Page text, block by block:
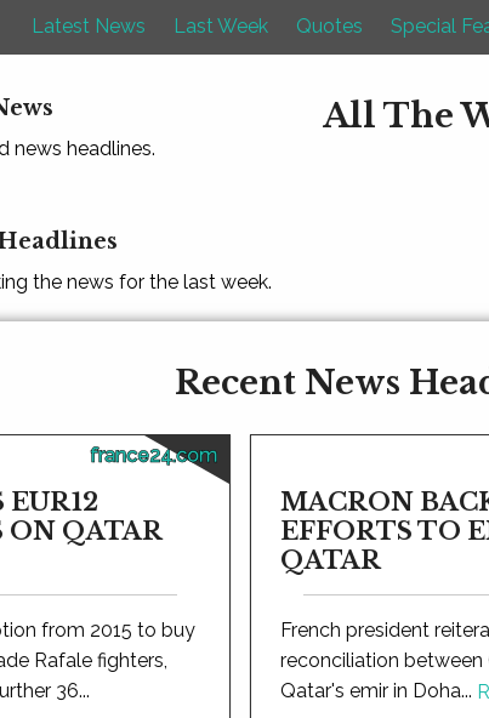
Latest News Last Week Quotes Special
news headlines.
All The
the news for the last week.
Recent News
france24.com
EUR12
QATAR
from 2015 to buy
Rafale fighters,
36...
MACRON
EFFORTS TO
QATAR
French president
reconciliation between
Qatar's emir in Doha...